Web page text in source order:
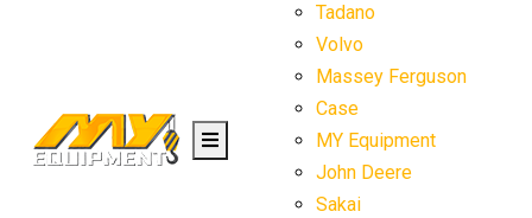
Tadano
Volvo
Massey Ferguson
Case
MY Equipment
John Deere
Sakai